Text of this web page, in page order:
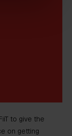
to give the
on getting